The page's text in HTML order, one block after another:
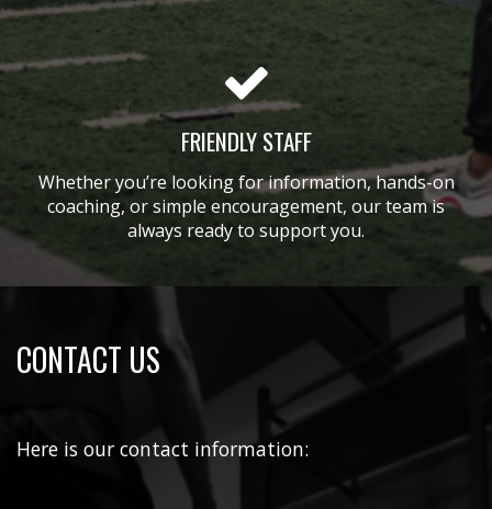
FRIENDLY STAFF
Whether you’re looking for information, hands-on
coaching, or simple encouragement, our team is
always ready to support you.
CONTACT US
Here is our contact information: